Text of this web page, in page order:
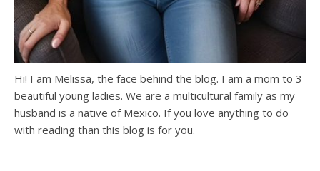
Hi! I am Melissa, the face behind the blog. I am a mom to 3
beautiful young ladies. We are a multicultural family as my
husband is a native of Mexico. If you love anything to do
with reading than this blog is for you.